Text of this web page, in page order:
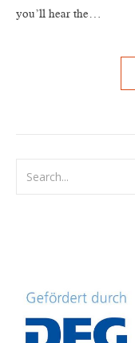
you’ll hear the…